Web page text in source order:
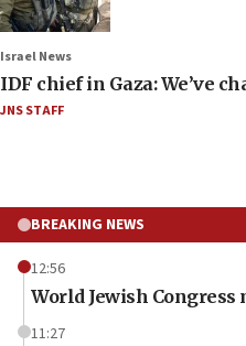
Israel News
IDF chief in Gaza: We’ve
JNS STAFF
BREAKING NEWS
12:56
World Jewish
11:27